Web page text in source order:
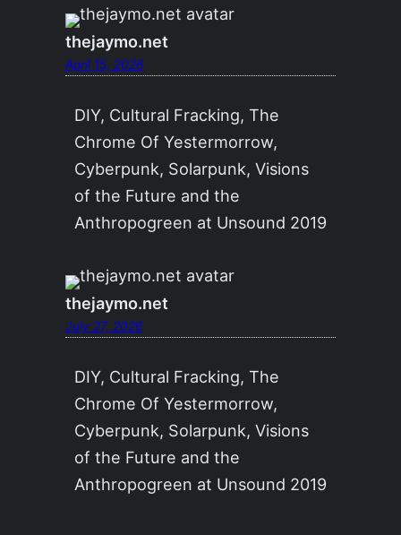
thejaymo.net
April 15, 2026
DIY, Cultural Fracking, The
Chrome Of Yestermorrow,
Cyberpunk, Solarpunk, Visions
of the Future and the
Anthropogreen at Unsound 2019
thejaymo.net
July 27, 2026
DIY, Cultural Fracking, The
Chrome Of Yestermorrow,
Cyberpunk, Solarpunk, Visions
of the Future and the
Anthropogreen at Unsound 2019